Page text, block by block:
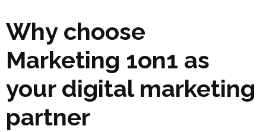
Why choose
Marketing 1on1 as
your digital marketing
partner